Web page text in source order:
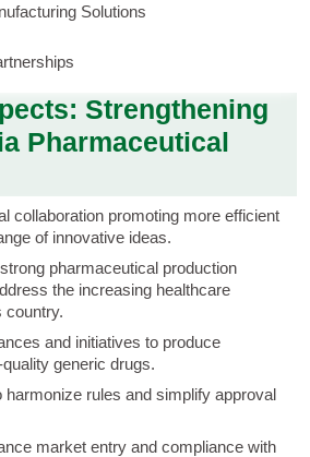
Solutions
Strengthening
Pharmaceutical
collaboration promoting more efficient
of innovative ideas.
pharmaceutical production
the increasing healthcare
country.
and initiatives to produce
generic drugs.
harmonize rules and simplify approval
market entry and compliance with